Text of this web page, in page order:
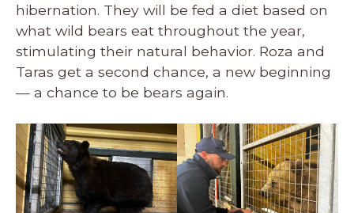
hibernation. They will be fed a diet based on
what wild bears eat throughout the year,
stimulating their natural behavior. Roza and
Taras get a second chance, a new beginning
— a chance to be bears again.